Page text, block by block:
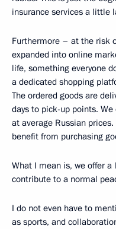
insurance services a little
Furthermore – at the risk
expanded into online
life, something everyone
a dedicated shopping
The ordered goods are
days to pick-up points.
at average Russian
benefit from purchasing
What I mean is, we offer
contribute to a normal
I do not even have to
as sports, and